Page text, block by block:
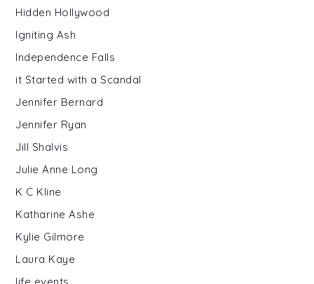
Hidden Hollywood
Igniting Ash
Independence Falls
it Started with a Scandal
Jennifer Bernard
Jennifer Ryan
Jill Shalvis
Julie Anne Long
K C Kline
Katharine Ashe
Kylie Gilmore
Laura Kaye